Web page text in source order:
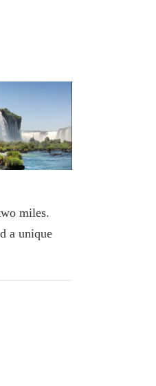
miles.
a unique